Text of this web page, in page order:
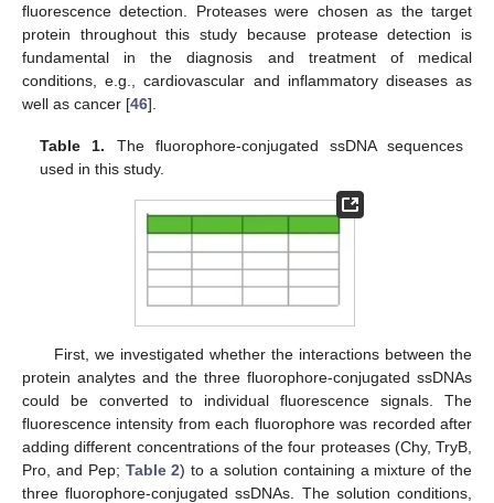
fluorescence detection. Proteases were chosen as the target
protein throughout this study because protease detection is
fundamental in the diagnosis and treatment of medical
conditions, e.g., cardiovascular and inflammatory diseases as
well as cancer [46].
Table 1. The fluorophore-conjugated ssDNA sequences
used in this study.
First, we investigated whether the interactions between the
protein analytes and the three fluorophore-conjugated ssDNAs
could be converted to individual fluorescence signals. The
fluorescence intensity from each fluorophore was recorded after
adding different concentrations of the four proteases (Chy, TryB,
Pro, and Pep; Table 2) to a solution containing a mixture of the
three fluorophore-conjugated ssDNAs. The solution conditions,